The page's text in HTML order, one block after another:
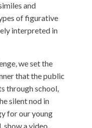
and
of figurative
interpreted in
we set the
that the public
through school,
silent nod in
for our young
show a video,